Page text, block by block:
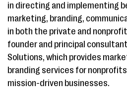
in directing and implementing
marketing, branding,
in both the private and
founder and principal
Solutions, which provides
branding services for
mission-driven businesses.